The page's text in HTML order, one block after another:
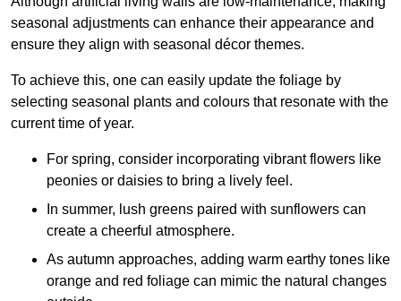
seasonal adjustments can enhance their appearance and
ensure they align with seasonal décor themes.
To achieve this, one can easily update the foliage by
selecting seasonal plants and colours that resonate with the
current time of year.
For spring, consider incorporating vibrant flowers like
peonies or daisies to bring a lively feel.
In summer, lush greens paired with sunflowers can
create a cheerful atmosphere.
As autumn approaches, adding warm earthy tones like
orange and red foliage can mimic the natural changes